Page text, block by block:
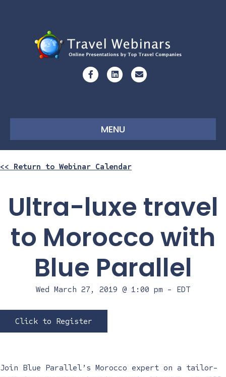
FacebookLinkedinEmail
MENU
<< Return to Webinar Calendar
Ultra-luxe travel
to Morocco with
Blue Parallel
Wed March 27, 2019 @ 1:00 pm - EDT
Click to Register
Join Blue Parallel’s Morocco expert on a tailor-